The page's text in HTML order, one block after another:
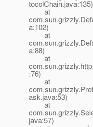
tocolChain.java:135)
at
a:102)
at
a:88)
at
:76)
at
ask.java:53)
at
java:57)